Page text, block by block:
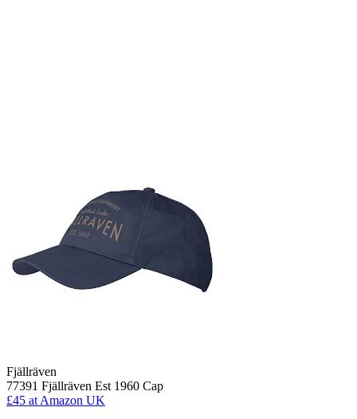
Fjällräven
77391 Fjällräven Est 1960 Cap
£45 at Amazon UK